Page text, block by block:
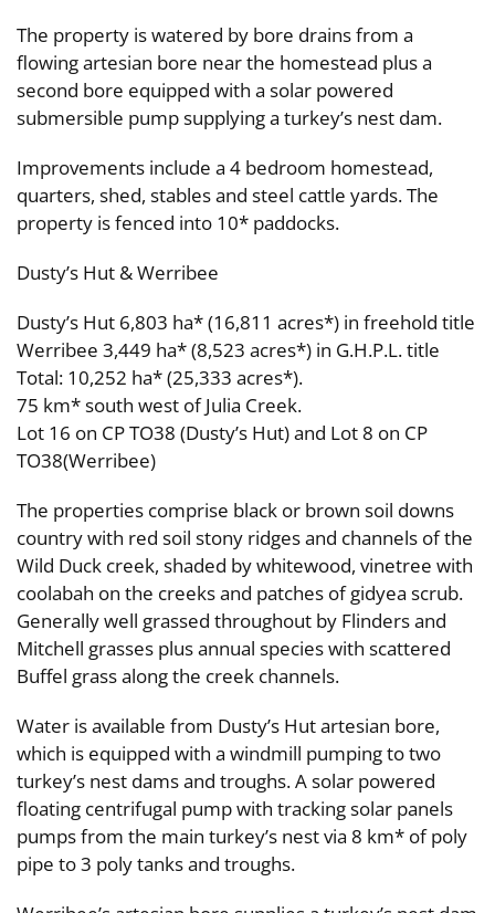
The property is watered by bore drains from a
flowing artesian bore near the homestead plus a
second bore equipped with a solar powered
submersible pump supplying a turkey’s nest dam.
Improvements include a 4 bedroom homestead,
quarters, shed, stables and steel cattle yards. The
property is fenced into 10* paddocks.
Dusty’s Hut & Werribee
Dusty’s Hut 6,803 ha* (16,811 acres*) in freehold title
Werribee 3,449 ha* (8,523 acres*) in G.H.P.L. title
Total: 10,252 ha* (25,333 acres*).
75 km* south west of Julia Creek.
Lot 16 on CP TO38 (Dusty’s Hut) and Lot 8 on CP
TO38(Werribee)
The properties comprise black or brown soil downs
country with red soil stony ridges and channels of the
Wild Duck creek, shaded by whitewood, vinetree with
coolabah on the creeks and patches of gidyea scrub.
Generally well grassed throughout by Flinders and
Mitchell grasses plus annual species with scattered
Buffel grass along the creek channels.
Water is available from Dusty’s Hut artesian bore,
which is equipped with a windmill pumping to two
turkey’s nest dams and troughs. A solar powered
floating centrifugal pump with tracking solar panels
pumps from the main turkey’s nest via 8 km* of poly
pipe to 3 poly tanks and troughs.